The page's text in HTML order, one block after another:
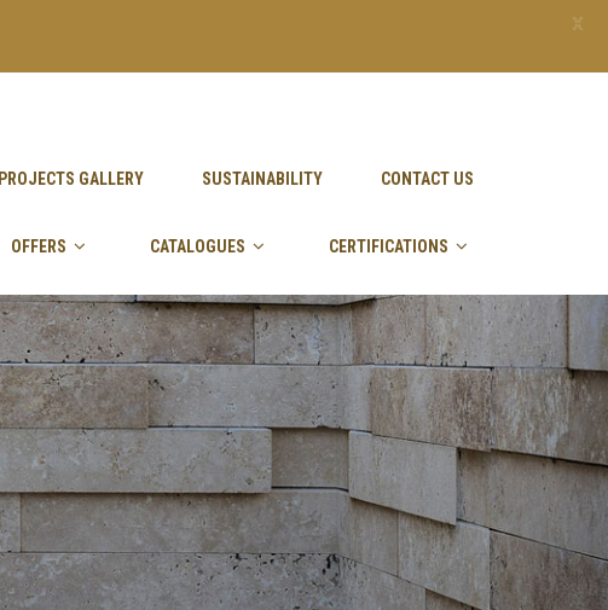
PROJECTS GALLERY SUSTAINABILITY CONTACT US
OFFERS CATALOGUES CERTIFICATIONS
X